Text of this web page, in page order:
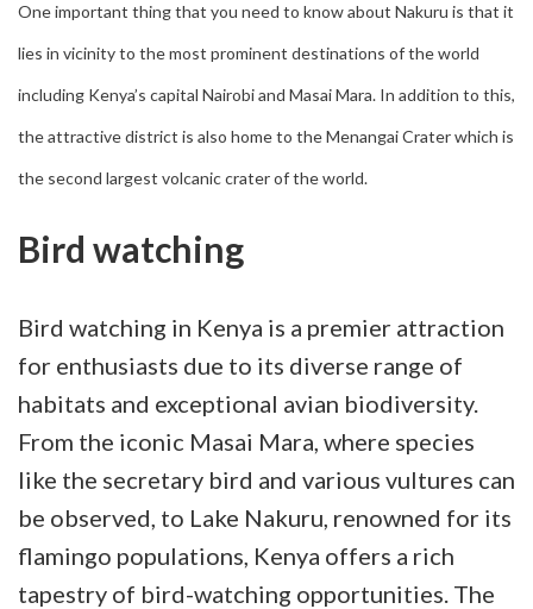
One important thing that you need to know about Nakuru is that it
lies in vicinity to the most prominent destinations of the world
including Kenya’s capital Nairobi and Masai Mara. In addition to this,
the attractive district is also home to the Menangai Crater which is
the second largest volcanic crater of the world.
Bird watching
Bird watching in Kenya is a premier attraction
for enthusiasts due to its diverse range of
habitats and exceptional avian biodiversity.
From the iconic Masai Mara, where species
like the secretary bird and various vultures can
be observed, to Lake Nakuru, renowned for its
flamingo populations, Kenya offers a rich
tapestry of bird-watching opportunities. The